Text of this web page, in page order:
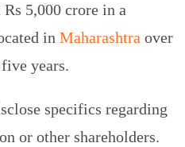
5,000 crore in a
in Maharashtra over
years.
specifics regarding
or other shareholders.